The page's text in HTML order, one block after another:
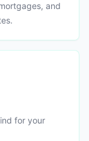
and
for your